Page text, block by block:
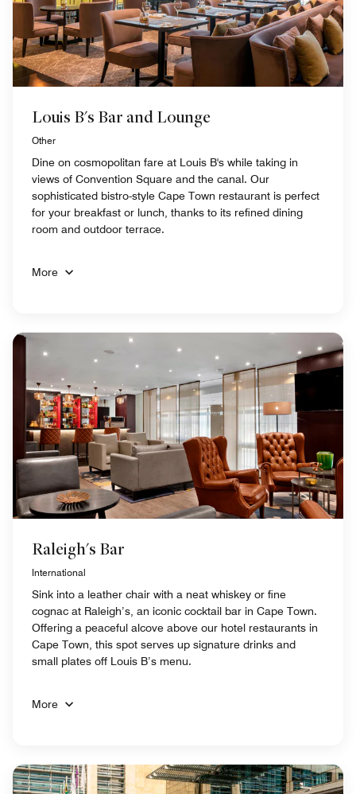
Louis B's Bar and Lounge
Other
Dine on cosmopolitan fare at Louis B's while taking in
views of Convention Square and the canal. Our
sophisticated bistro-style Cape Town restaurant is perfect
for your breakfast or lunch, thanks to its refined dining
room and outdoor terrace.
More
Raleigh's Bar
International
Sink into a leather chair with a neat whiskey or fine
cognac at Raleigh’s, an iconic cocktail bar in Cape Town.
Offering a peaceful alcove above our hotel restaurants in
Cape Town, this spot serves up signature drinks and
small plates off Louis B’s menu.
More